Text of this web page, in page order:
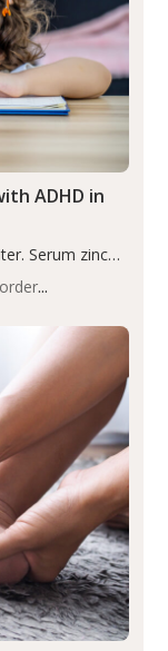
ADHD in
Serum zinc
ADHD
developmental